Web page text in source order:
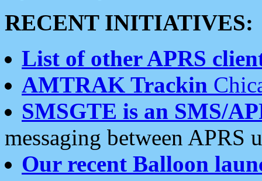
RECENT INITIATIVES:
List of other APRS
AMTRAK Trackin
SMSGTE is an SMS/
messaging between APRS
Our recent Balloon